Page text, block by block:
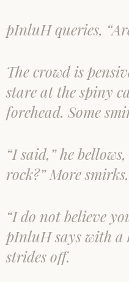
pInluH queries,
The crowd is
stare at the spiny
forehead. Some
“I said,” he
rock?” More smirks.
“I do not believe
pInluH says with a
strides off.